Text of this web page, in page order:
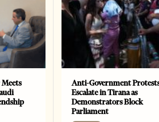
Anti-Government
Escalate in Tirana as
Demonstrators Block
Parliament